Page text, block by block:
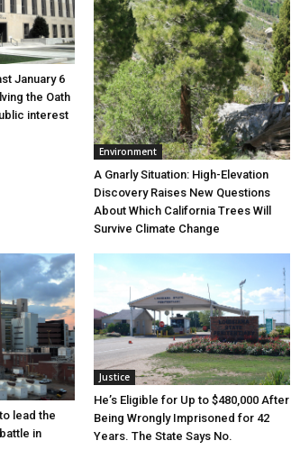
January 6
the Oath
interest
Environment
A Gnarly Situation: High-Elevation
Discovery Raises New Questions
About Which California Trees Will
Survive Climate Change
lead the
in
Justice
He’s Eligible for Up to $480,000 After
Being Wrongly Imprisoned for 42
Years. The State Says No.